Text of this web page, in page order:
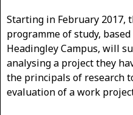
Starting in February 2017,
programme of study, based
Headingley Campus, will
analysing a project they
the principals of research
evaluation of a work